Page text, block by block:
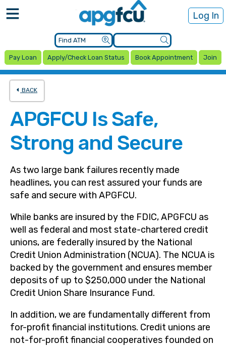
Log In
Pay Loan Apply/Check Loan Status Book Appointment Join
BACK
APGFCU Is Safe,
Strong and Secure
As two large bank failures recently made
headlines, you can rest assured your funds are
safe and secure with APGFCU.
While banks are insured by the FDIC, APGFCU as
well as federal and most state-chartered credit
unions, are federally insured by the National
Credit Union Administration (NCUA). The NCUA is
backed by the government and ensures member
deposits of up to $250,000 under the National
Credit Union Share Insurance Fund.
In addition, we are fundamentally different from
for-profit financial institutions. Credit unions are
not-for-profit financial cooperatives founded on